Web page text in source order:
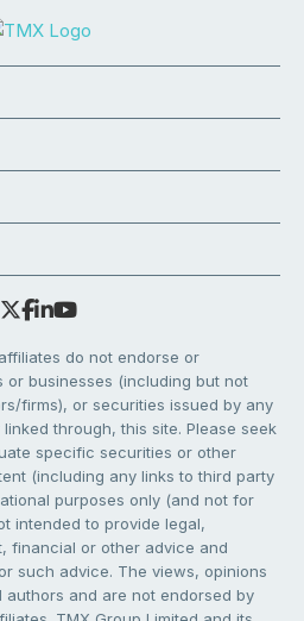
do not endorse or
or businesses (including but not
firms), or securities issued by any
through, this site. Please seek
specific securities or other
(including any links to third party
purposes only (and not for
intended to provide legal,
financial or other advice and
such advice. The views, opinions
and are not endorsed by